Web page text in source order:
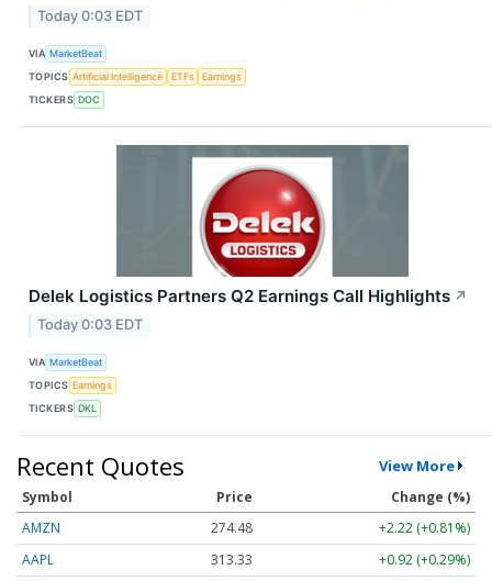
Today 0:03 EDT
VIA MarketBeat
TOPICS Artificial Intelligence ETFs
Earnings
TICKERS DOC
Delek Logistics Partners Q2 Earnings Call Highlights ↗
Today 0:03 EDT
VIA MarketBeat
TOPICS Earnings
TICKERS DKL
Recent Quotes View More
Symbol Price
Change (%)
AMZN
274.48
+2.22 (+0.81%)
AAPL
313.33
+0.92 (+0.29%)